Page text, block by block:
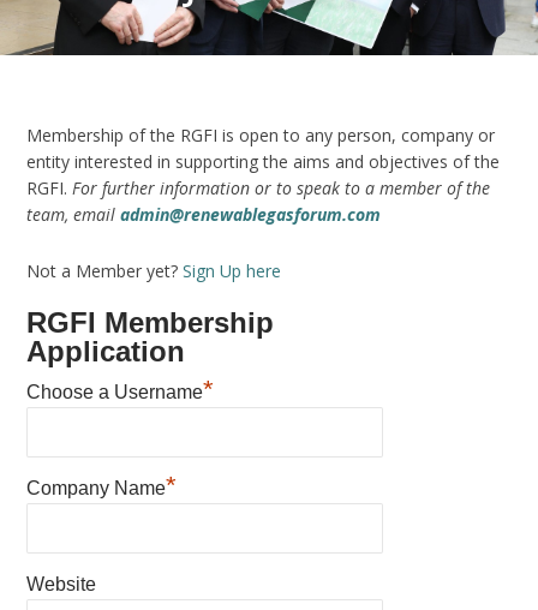
Membership of the RGFI is open to any person, company or
entity interested in supporting the aims and objectives of the
RGFI. For further information or to speak to a member of the
team, emailadmin@renewablegasforum.com
Not a Member yet?Sign Up here
RGFI Membership
Application
Choose a Username*
Company Name*
Website